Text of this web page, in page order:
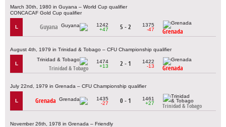
March 30th, 1980 in Guyana – World Cup qualifier
CONCACAF Gold Cup qualifier
L Guyana
1242
+47
5 - 2
1375
-47
Grenada
August 4th, 1979 in Trinidad & Tobago – CFU Championship qualifier
L
Trinidad & Tobago
1474
+13
2 - 1
1422
-13
Grenada
July 22nd, 1979 in Grenada – CFU Championship qualifier
L Grenada
1435
-27
0 - 1
1461
+27
Trinidad & Tobago
November 26th, 1978 in Grenada – Friendly